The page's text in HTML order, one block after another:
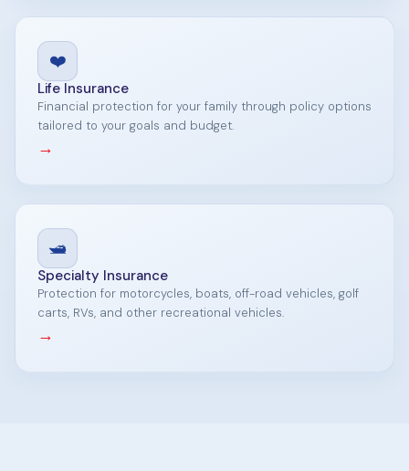
❤️
Life Insurance
Financial protection for your family through policy options
tailored to your goals and budget.
→
🛥️
Specialty Insurance
Protection for motorcycles, boats, off-road vehicles, golf
carts, RVs, and other recreational vehicles.
→